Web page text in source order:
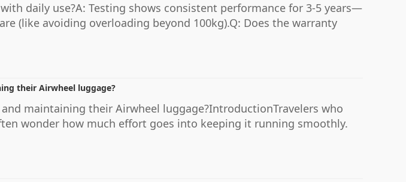
daily use?A: Testing shows consistent performance for 3-5 years—
(like avoiding overloading beyond 100kg).Q: Does the warranty
their Airwheel luggage?
maintaining their Airwheel luggage?IntroductionTravelers who
wonder how much effort goes into keeping it running smoothly.